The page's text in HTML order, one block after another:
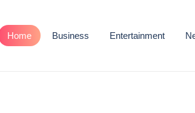
Home Business Entertainment